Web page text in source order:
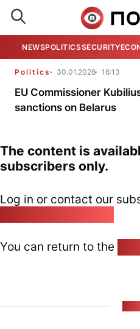
NEWSPOLITICSSECURITY
Politics 30.01.2026 16:13
EU Commissioner
sanctions on Belarus
The content is
subscribers only.
Log in or contact our
You can return to the